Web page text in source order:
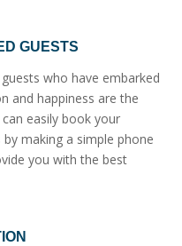
GUESTS
who have embarked
and happiness are the
easily book your
by making a simple phone
you with the best